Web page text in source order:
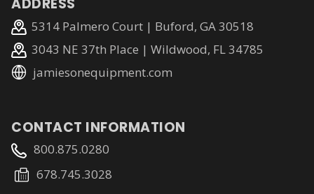
5314 Palmero Court | Buford, GA 30518
3043 NE 37th Place | Wildwood, FL 34785
jamiesonequipment.com
CONTACT INFORMATION
800.875.0280
678.745.3028